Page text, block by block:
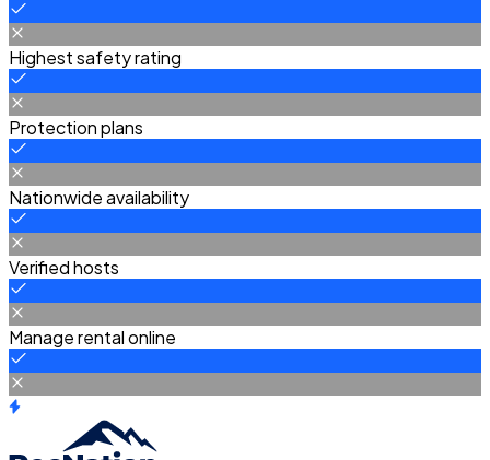
Highest safety rating
Protection plans
Nationwide availability
Verified hosts
Manage rental online